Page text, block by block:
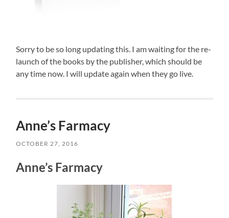
Sorry to be so long updating this. I am waiting for the re-
launch of the books by the publisher, which should be
any time now. I will update again when they go live.
Anne’s Farmacy
OCTOBER 27, 2016
Anne’s Farmacy